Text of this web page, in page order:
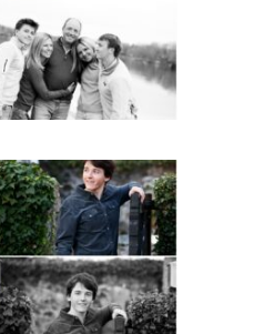
Belfield Fall
in